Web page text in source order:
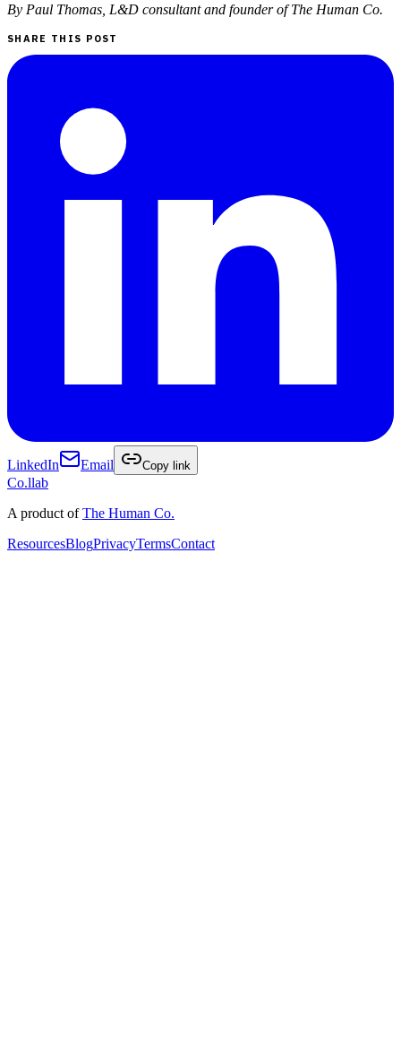
By Paul Thomas, L&D consultant and founder of The Human Co.
SHARE THIS POST
LinkedIn Email Copy link
Co.llab
A product of The Human Co.
ResourcesBlogPrivacyTermsContact